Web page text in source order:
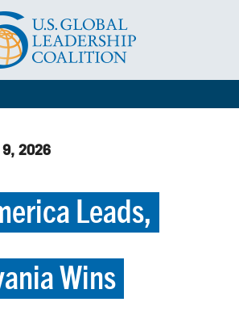
2026
Leads,
Wins